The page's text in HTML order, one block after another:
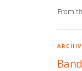
From